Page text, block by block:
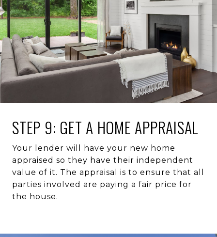
STEP 9: GET A HOME APPRAISAL
Your lender will have your new home
appraised so they have their independent
value of it. The appraisal is to ensure that all
parties involved are paying a fair price for
the house.